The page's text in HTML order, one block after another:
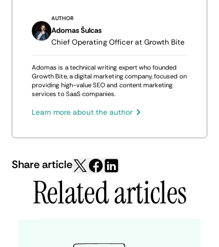
AUTHOR
Adomas Šulcas
Chief Operating Officer at Growth Bite
Adomas is a technical writing expert who founded
Growth Bite, a digital marketing company, focused on
providing high-value SEO and content marketing
services to SaaS companies.
Learn more about the author
Share article
Related articles